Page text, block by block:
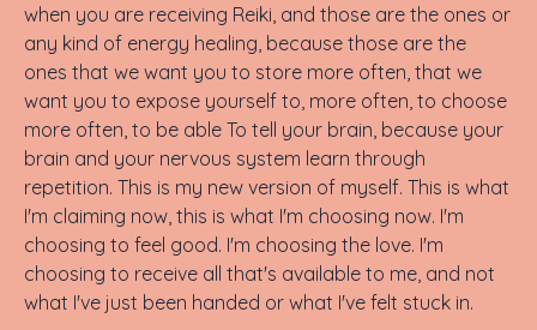
when you are receiving Reiki, and those are the ones or
any kind of energy healing, because those are the
ones that we want you to store more often, that we
want you to expose yourself to, more often, to choose
more often, to be able To tell your brain, because your
brain and your nervous system learn through
repetition. This is my new version of myself. This is what
I'm claiming now, this is what I'm choosing now. I'm
choosing to feel good. I'm choosing the love. I'm
choosing to receive all that's available to me, and not
what I've just been handed or what I've felt stuck in.